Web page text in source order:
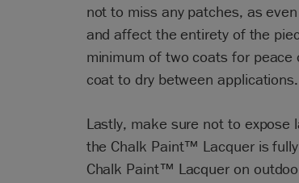
not to miss any patches, as
and affect the entirety of the
minimum of two coats for
coat to dry between applications.
Lastly, make sure not to
the Chalk Paint™ Lacquer is
Chalk Paint™ Lacquer on